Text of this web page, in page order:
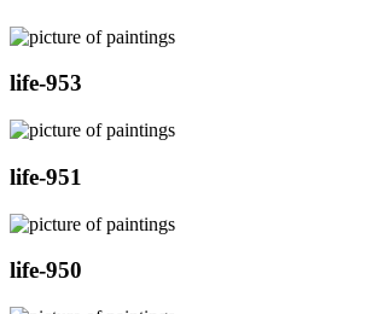
life-953
life-951
life-950